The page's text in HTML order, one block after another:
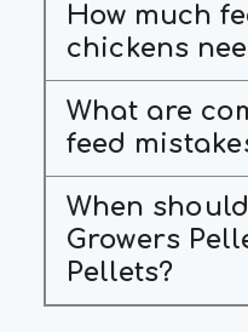
How much
chickens
What are
feed
When
Growers
Pellets?